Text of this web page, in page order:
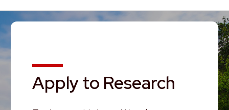
Apply to Research